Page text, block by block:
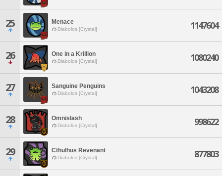
25 Menace
Diabolos [Crystal] 1147604
26 One in a Krillion
Diabolos [Crystal] 1080240
27 Sanguine Penguins
Diabolos [Crystal] 1043208
28 Omnislash
Diabolos [Crystal] 998622
29 Cthulhus Revenant
Diabolos [Crystal] 877803